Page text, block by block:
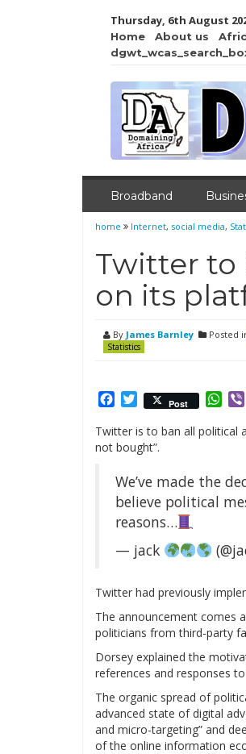
Thursday, 6th August
Home About us
Broadband
home Internet, social media,
Twitter to
on its
By James Barnley Posted
Statistics
Facebook
Twitter
Post
Twitter is to ban all political
not bought”.
We’ve made the
believe political
reasons…
— jack
Twitter had previously
The announcement comes
politicians from third-party
Dorsey explained the
references and responses
The organic spread of
advanced state of digital
and micro-targeting” and
of the online information